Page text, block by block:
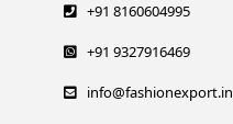
+91 8160604995
+91 9327916469
info@fashionexport.in